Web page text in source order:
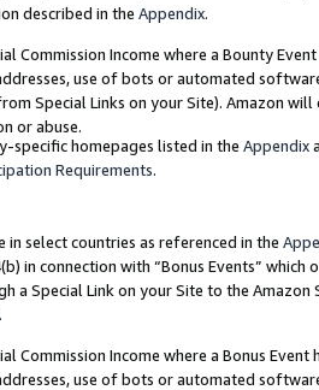
described in the Appendix.
Commission Income where a Bounty
use of bots or automated
Special Links on your Site). Amazon
or abuse.
specific homepages listed in the Appendix
Requirements.
in select countries as referenced in the
in connection with “Bonus Events”
a Special Link on your Site to the
.
Commission Income where a Bonus
use of bots or automated